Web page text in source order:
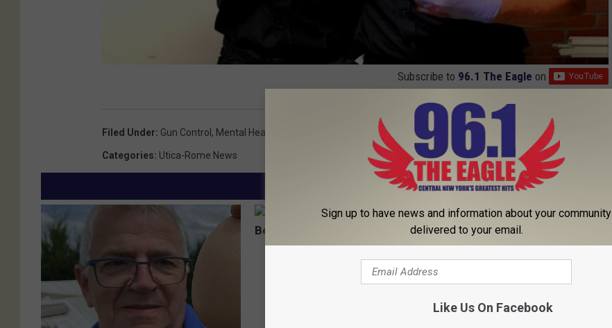
Subscribe to 96.1 The Eagle on
Filed Under: Gun Control , Mental Health
Categories: Utica-Rome News
AROUND THE WEB
Sign up to have news and information about your community
delivered to your email.
Like Us On Facebook